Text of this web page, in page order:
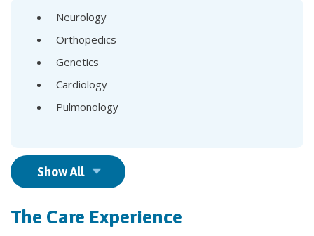
Neurology
Orthopedics
Genetics
Cardiology
Pulmonology
Show All
The Care Experience